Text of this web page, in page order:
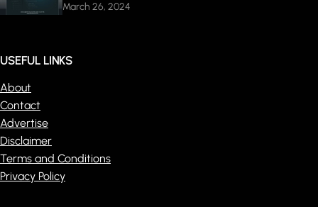
March 26, 2024
USEFUL LINKS
About
Contact
Advertise
Disclaimer
Terms and Conditions
Privacy Policy